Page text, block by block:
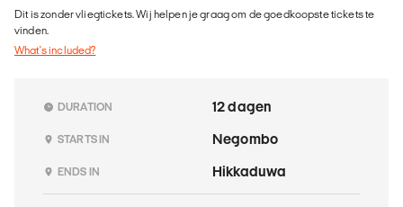
Dit is zonder vliegtickets. Wij helpen je graag om de goedkoopste tickets te
vinden.
What's included?
DURATION 12 dagen
STARTS IN Negombo
ENDS IN Hikkaduwa